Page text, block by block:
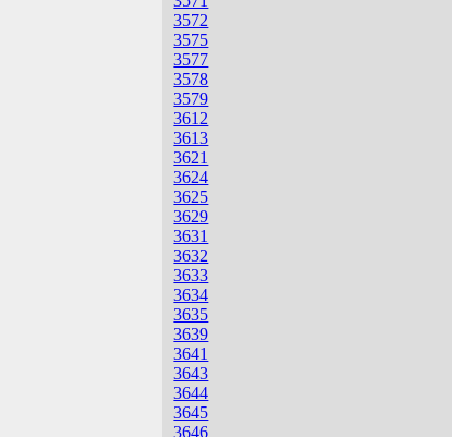
3572
3575
3577
3578
3579
3612
3613
3621
3624
3625
3629
3631
3632
3633
3634
3635
3639
3641
3643
3644
3645
3646